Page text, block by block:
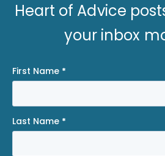
Heart of Advice
your inbox
First Name *
Last Name *